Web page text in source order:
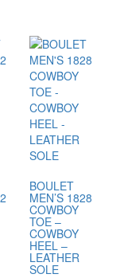
BOULET
MEN’S 1828
COWBOY
TOE –
COWBOY
HEEL –
LEATHER
SOLE